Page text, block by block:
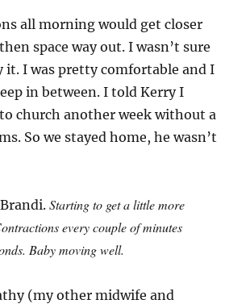
all morning would get closer
space way out. I wasn’t sure
it. I was pretty comfortable and I
in between. I told Kerry I
church another week without a
So we stayed home, he wasn’t
Starting to get a little more
every couple of minutes
Baby moving well.
(my other midwife and